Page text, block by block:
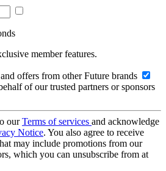
member features.
offers from other Future brands
of our trusted partners or sponsors
ourTerms of services and acknowledge
Notice. You also agree to receive
may include promotions from our
which you can unsubscribe from at